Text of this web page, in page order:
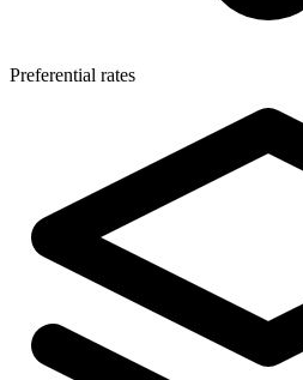
Preferential rates